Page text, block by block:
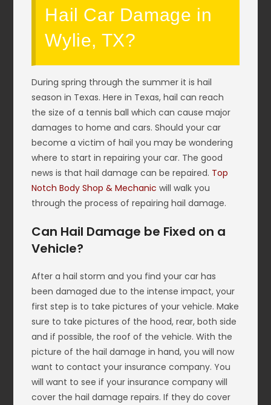
Hail Car Damage in
Wylie, TX?
During spring through the summer it is hail
season in Texas. Here in Texas, hail can reach
the size of a tennis ball which can cause major
damages to home and cars. Should your car
become a victim of hail you may be wondering
where to start in repairing your car. The good
news is that hail damage can be repaired. Top
Notch Body Shop & Mechanic will walk you
through the process of repairing hail damage.
Can Hail Damage be Fixed on a
Vehicle?
After a hail storm and you find your car has
been damaged due to the intense impact, your
first step is to take pictures of your vehicle. Make
sure to take pictures of the hood, rear, both side
and if possible, the roof of the vehicle. With the
picture of the hail damage in hand, you will now
want to contact your insurance company. You
will want to see if your insurance company will
cover the hail damage repairs. If they do cover